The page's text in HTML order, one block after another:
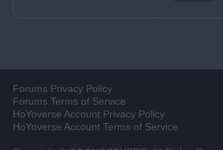
Forums Privacy Policy
Forums Terms of Service
HoYoverse Account Privacy Policy
HoYoverse Account Terms of Service